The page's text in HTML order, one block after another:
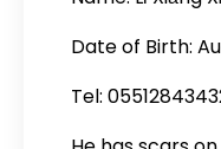
Date of Birth:
Tel: